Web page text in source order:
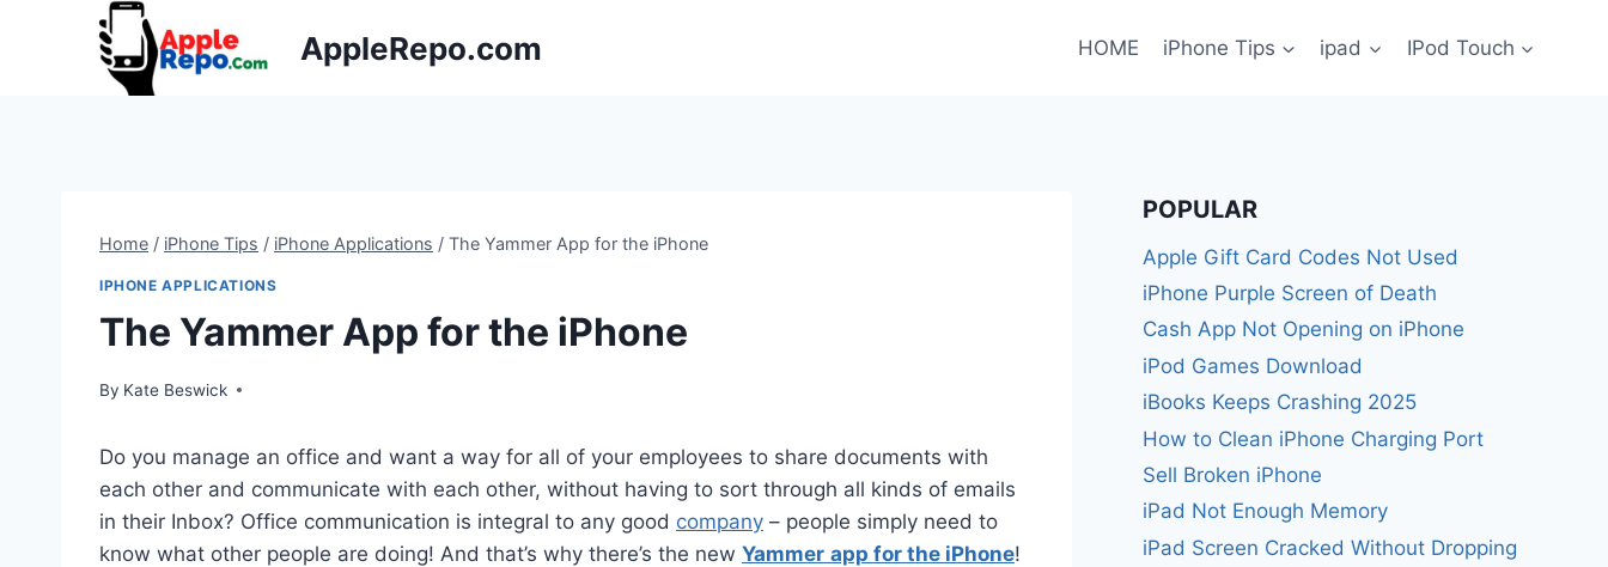
AppleRepo.com HOME iPhone Tips ipad IPod Touch
Home / iPhone Tips / iPhone Applications / The Yammer App for the iPhone
IPHONE APPLICATIONS
The Yammer App for the iPhone
By Kate Beswick
Do you manage an office and want a way for all of your employees to share documents with
each other and communicate with each other, without having to sort through all kinds of emails
in their Inbox? Office communication is integral to any good company – people simply need to
know what other people are doing! And that’s why there’s the new Yammer app for the iPhone!
POPULAR
Apple Gift Card Codes Not Used
iPhone Purple Screen of Death
Cash App Not Opening on iPhone
iPod Games Download
iBooks Keeps Crashing 2025
How to Clean iPhone Charging Port
Sell Broken iPhone
iPad Not Enough Memory
iPad Screen Cracked Without Dropping